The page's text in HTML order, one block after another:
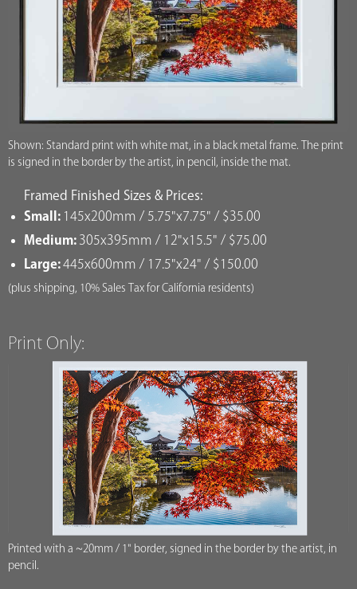
Shown: Standard print with white mat, in a black metal frame. The print
is signed in the border by the artist, in pencil, inside the mat.
Framed Finished Sizes & Prices:
Small: 145x200mm / 5.75"x7.75" / $35.00
Medium: 305x395mm / 12"x15.5" / $75.00
Large:445x600mm / 17.5"x24" / $150.00
(plus shipping, 10% Sales Tax for California residents)
Print Only:
Printed with a ~20mm / 1" border, signed in the border by the artist, in
pencil.